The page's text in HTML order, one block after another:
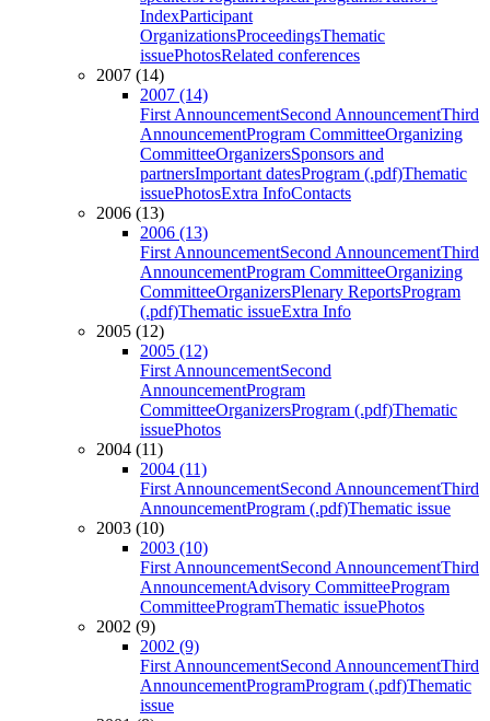
IndexParticipant
OrganizationsProceedingsThematic
issuePhotosRelated conferences
2007 (14)
2007 (14)
First AnnouncementSecond AnnouncementThird
AnnouncementProgram CommitteeOrganizing
CommitteeOrganizersSponsors and
partnersImportant datesProgram (.pdf)Thematic
issuePhotosExtra InfoContacts
2006 (13)
2006 (13)
First AnnouncementSecond AnnouncementThird
AnnouncementProgram CommitteeOrganizing
CommitteeOrganizersPlenary ReportsProgram
(.pdf)Thematic issueExtra Info
2005 (12)
2005 (12)
First AnnouncementSecond
AnnouncementProgram
CommitteeOrganizersProgram (.pdf)Thematic
issuePhotos
2004 (11)
2004 (11)
First AnnouncementSecond AnnouncementThird
AnnouncementProgram (.pdf)Thematic issue
2003 (10)
2003 (10)
First AnnouncementSecond AnnouncementThird
AnnouncementAdvisory CommitteeProgram
CommitteeProgramThematic issuePhotos
2002 (9)
2002 (9)
First AnnouncementSecond AnnouncementThird
AnnouncementProgramProgram (.pdf)Thematic
issue